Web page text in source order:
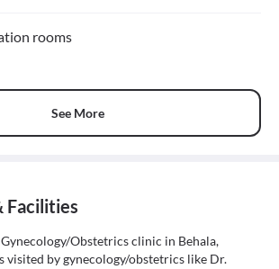
rooms
See More
Facilities
Obstetrics clinic in Behala,
visited by gynecology/obstetrics like Dr.